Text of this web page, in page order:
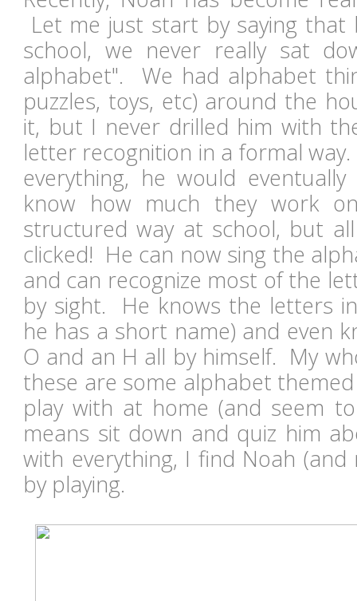
Let me just start by saying
school, we never really sat
alphabet". We had alphabet
puzzles, toys, etc) around the
it, but I never drilled him with
letter recognition in a formal
everything, he would
know how much they work
structured way at school, but
clicked! He can now sing the
and can recognize most of the
by sight. He knows the letters
he has a short name) and even
O and an H all by himself. My
these are some alphabet
play with at home (and seem
means sit down and quiz him
with everything, I find Noah
by playing.